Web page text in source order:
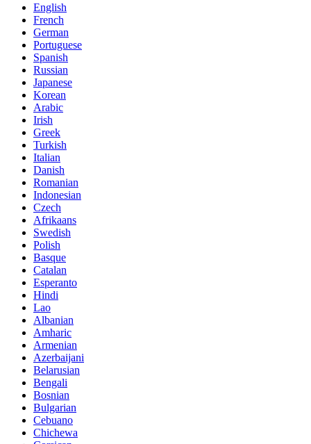
English
French
German
Portuguese
Spanish
Russian
Japanese
Korean
Arabic
Irish
Greek
Turkish
Italian
Danish
Romanian
Indonesian
Czech
Afrikaans
Swedish
Polish
Basque
Catalan
Esperanto
Hindi
Lao
Albanian
Amharic
Armenian
Azerbaijani
Belarusian
Bengali
Bosnian
Bulgarian
Cebuano
Chichewa